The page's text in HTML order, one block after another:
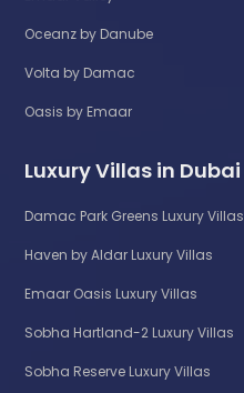
Oceanz by Danube
Volta by Damac
Oasis by Emaar
Luxury Villas in Dubai
Damac Park Greens Luxury Villas
Haven by Aldar Luxury Villas
Emaar Oasis Luxury Villas
Sobha Hartland-2 Luxury Villas
Sobha Reserve Luxury Villas